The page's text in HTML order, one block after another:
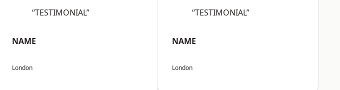
“TESTIMONIAL”
NAME
London
“TESTIMONIAL”
NAME
London